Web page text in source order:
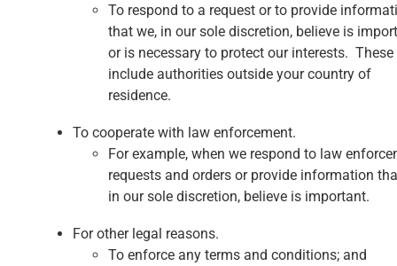
To respond to a request or to provide
that we, in our sole discretion, believe is
or is necessary to protect our interests. These
include authorities outside your country of
residence.
To cooperate with law enforcement.
For example, when we respond to law
requests and orders or provide information
in our sole discretion, believe is important.
For other legal reasons.
To enforce any terms and conditions; and